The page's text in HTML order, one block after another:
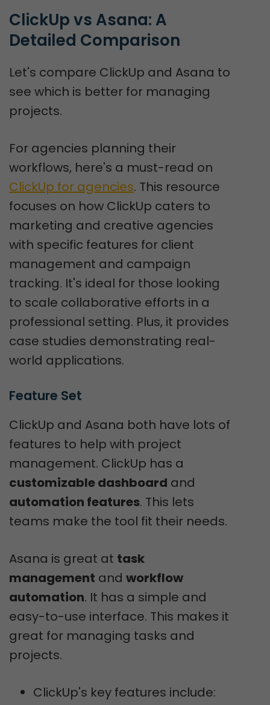
ClickUp vs Asana: A
Detailed Comparison
Let's compare ClickUp and Asana to
see which is better for managing
projects.
For agencies planning their
workflows, here's a must-read on
ClickUp for agencies. This resource
focuses on how ClickUp caters to
marketing and creative agencies
with specific features for client
management and campaign
tracking. It's ideal for those looking
to scale collaborative efforts in a
professional setting. Plus, it provides
case studies demonstrating real-
world applications.
Feature Set
ClickUp and Asana both have lots of
features to help with project
management. ClickUp has a
customizable dashboard and
automation features. This lets
teams make the tool fit their needs.
Asana is great at task
management and workflow
automation. It has a simple and
easy-to-use interface. This makes it
great for managing tasks and
projects.
ClickUp's key features include: